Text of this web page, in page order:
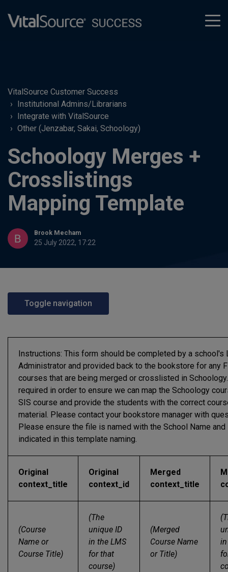
VitalSource Customer Success
Institutional Admins/Librarians
Integrate with VitalSource
Other (Jenzabar, Sakai, Schoology)
Schoology Merges +
Crosslistings
Mapping Template
Brook Mecham
25 July 2022, 17:22
Toggle navigation
Instructions: This form should be completed by a school's
Administrator and provided back to the bookstore for any
courses that are being merged or crosslisted in
required in order to ensure we can map the Schoology
SIS course and provide the students with the correct
material. Please contact your bookstore manager with
Please ensure the file is named with the School Name and
indicated in this template naming.
Original
context_title
Original
context_id
Merged
context_title
(Course
Name or
Course Title)
(The
unique ID
in the LMS
for that
course)
(Merged
Course Name
or Title)